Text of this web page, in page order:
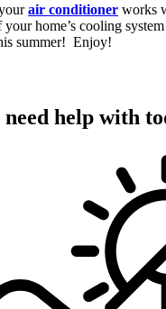
air conditioner works
home’s cooling
summer! Enjoy!
help with